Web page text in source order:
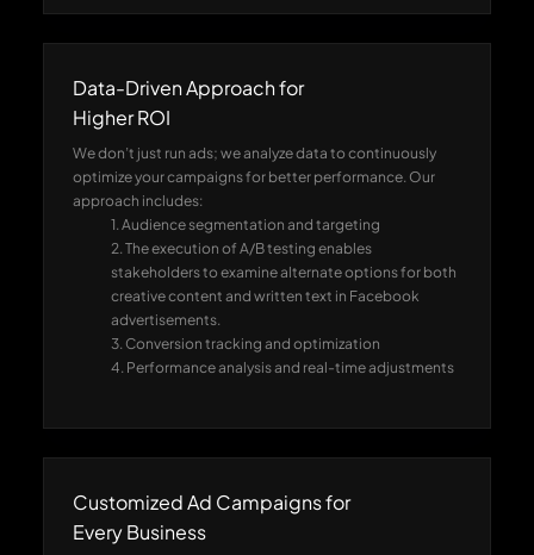
Data-Driven Approach for
Higher ROI
We don’t just run ads; we analyze data to continuously
optimize your campaigns for better performance. Our
approach includes:
1. Audience segmentation and targeting
2. The execution of A/B testing enables
stakeholders to examine alternate options for both
creative content and written text in Facebook
advertisements.
3. Conversion tracking and optimization
4. Performance analysis and real-time adjustments
Customized Ad Campaigns for
Every Business